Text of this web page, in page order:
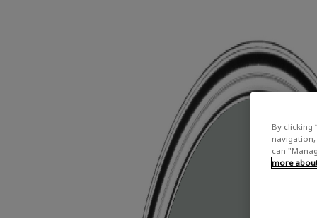
By clicking
navigation,
can
more